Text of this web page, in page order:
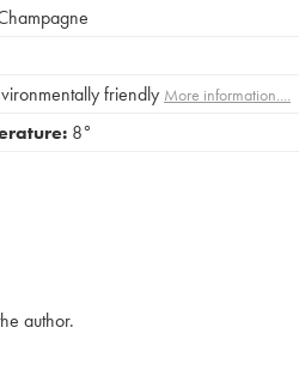
friendly More information....
8°
author.